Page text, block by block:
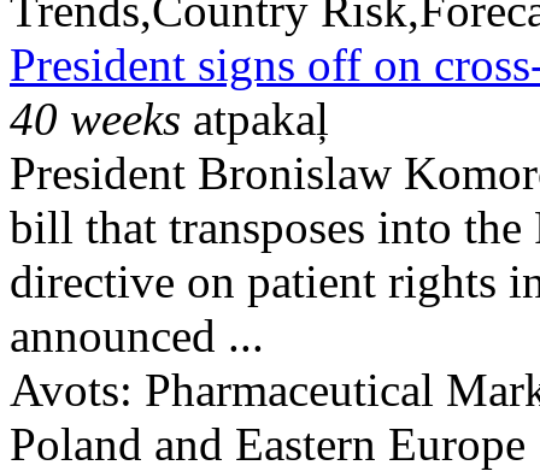
President signs off on
40 weeks atpakaļ
President Bronislaw
bill that transposes into
directive on patient rights
announced ...
Avots: Pharmaceutical
Poland and Eastern Europe